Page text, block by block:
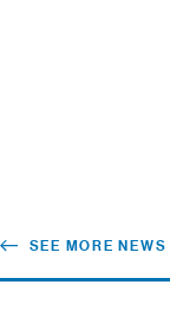
SEE MORE NEWS